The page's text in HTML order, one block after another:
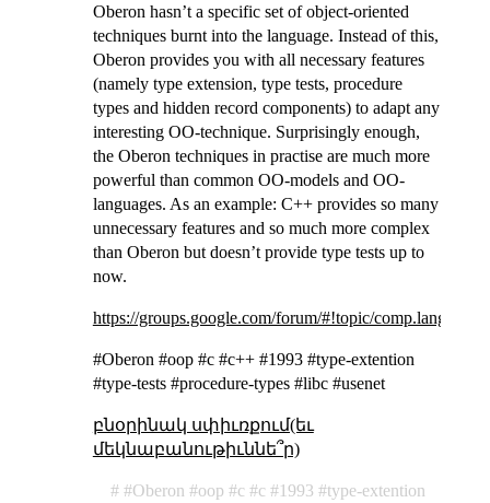
Oberon hasn’t a specific set of object-oriented
techniques burnt into the language. Instead of this,
Oberon provides you with all necessary features
(namely type extension, type tests, procedure
types and hidden record components) to adapt any
interesting OO-technique. Surprisingly enough,
the Oberon techniques in practise are much more
powerful than common OO-models and OO-
languages. As an example: C++ provides so many
unnecessary features and so much more complex
than Oberon but doesn’t provide type tests up to
now.
https://groups.google.com/forum/#!topic/
#Oberon #oop #c #c++ #1993 #type-extention
#type-tests #procedure-types #libc #usenet
բնօրինակ սփիւռքում(եւ
մեկնաբանութիւննե՞ր)
Oberon oop c c 1993
type-extention